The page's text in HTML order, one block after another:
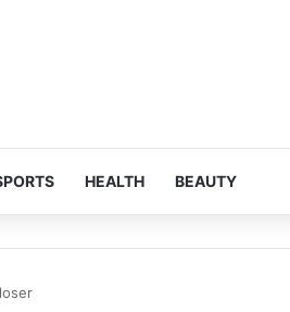
HEALTH BEAUTY